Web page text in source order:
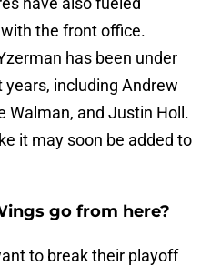
the front office.
has been under
including Andrew
Walman, and Justin Holl.
it may soon be added to
go from here?
to break their playoff